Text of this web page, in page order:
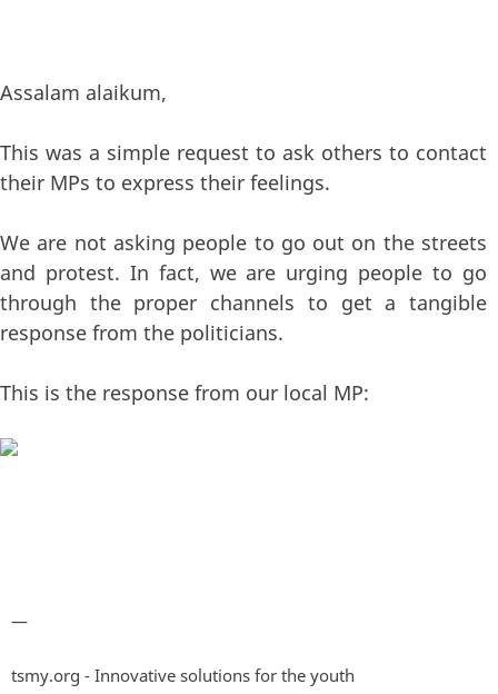
Assalam alaikum,
This was a simple request to ask others to contact
their MPs to express their feelings.
We are not asking people to go out on the streets
and protest. In fact, we are urging people to go
through the proper channels to get a tangible
response from the politicians.
This is the response from our local MP:
—
tsmy.org - Innovative solutions for the youth